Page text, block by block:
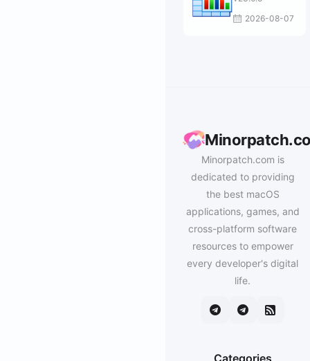
2026-08-07
Minorpatch.com is
dedicated to providing
the best macOS
applications, games, and
cross-platform software
resources to empower
every developer's digital
life.
Categories